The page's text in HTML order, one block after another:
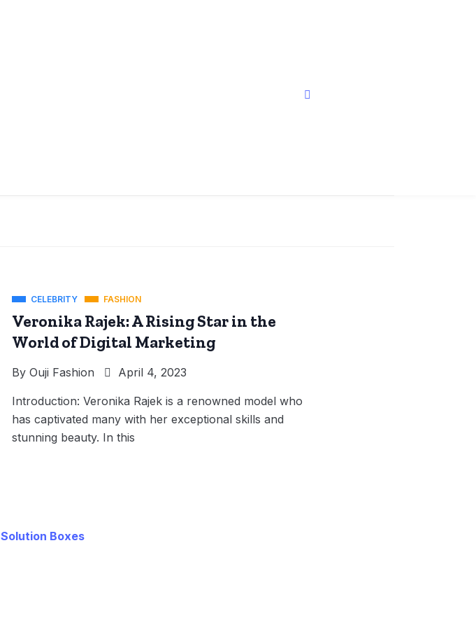
CELEBRITY FASHION
Veronika Rajek: A Rising Star in the
World of Digital Marketing
By Ouji Fashion April 4, 2023
Introduction: Veronika Rajek is a renowned model who
has captivated many with her exceptional skills and
stunning beauty. In this
Solution Boxes